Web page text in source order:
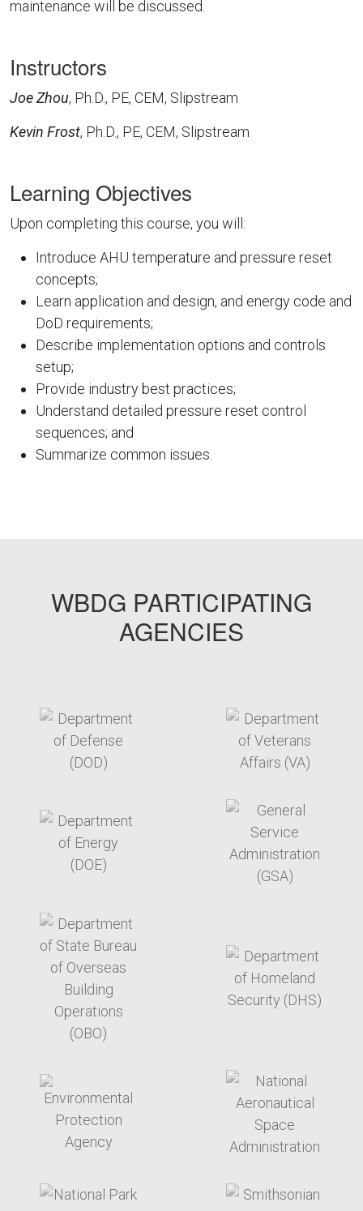
maintenance will be discussed.
Instructors
Joe Zhou, Ph.D., PE, CEM, Slipstream
Kevin Frost, Ph.D., PE, CEM, Slipstream
Learning Objectives
Upon completing this course, you will:
Introduce AHU temperature and pressure reset
concepts​;
Learn application and design, and energy code and
DoD requirements;
Describe implementation options and controls
setup​;
Provide industry best practices​;
Understand detailed pressure reset control
sequences; and​
Summarize common issues​.
WBDG PARTICIPATING
AGENCIES